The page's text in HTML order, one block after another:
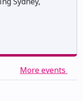
More events